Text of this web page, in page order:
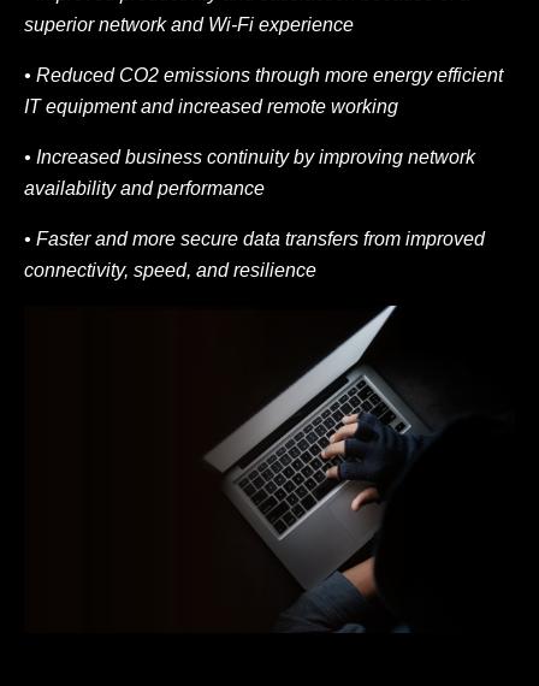
superior network and Wi-Fi experience
• Reduced CO2 emissions through more energy efficient
IT equipment and increasedremote working
• Increased business continuity by improving network
availability and performance
• Faster and more secure data transfers from improved
connectivity, speed, and resilience